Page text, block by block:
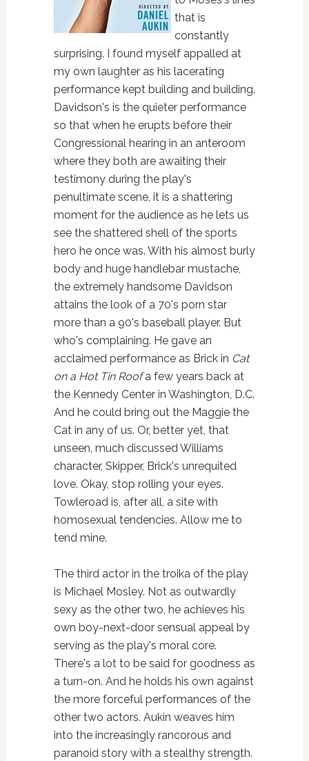
that is
constantly
surprising. I found myself appalled at
my own laughter as his lacerating
performance kept building and building.
Davidson's is the quieter performance
so that when he erupts before their
Congressional hearing in an anteroom
where they both are awaiting their
testimony during the play's
penultimate scene, it is a shattering
moment for the audience as he lets us
see the shattered shell of the sports
hero he once was. With his almost burly
body and huge handlebar mustache,
the extremely handsome Davidson
attains the look of a 70's porn star
more than a 90's baseball player. But
who's complaining. He gave an
acclaimed performance as Brick in Cat
on a Hot Tin Roofa few years back at
the Kennedy Center in Washington, D.C.
And he could bring out the Maggie the
Cat in any of us. Or, better yet, that
unseen, much discussed Williams
character, Skipper, Brick's unrequited
love. Okay, stop rolling your eyes.
Towleroad is, after all, a site with
homosexual tendencies. Allow me to
tend mine.
The third actor in the troika of the play
is Michael Mosley. Not as outwardly
sexy as the other two, he achieves his
own boy-next-door sensual appeal by
serving as the play's moral core.
There's a lot to be said for goodness as
a turn-on. And he holds his own against
the more forceful performances of the
other two actors. Aukin weaves him
into the increasingly rancorous and
paranoid story with a stealthy strength.